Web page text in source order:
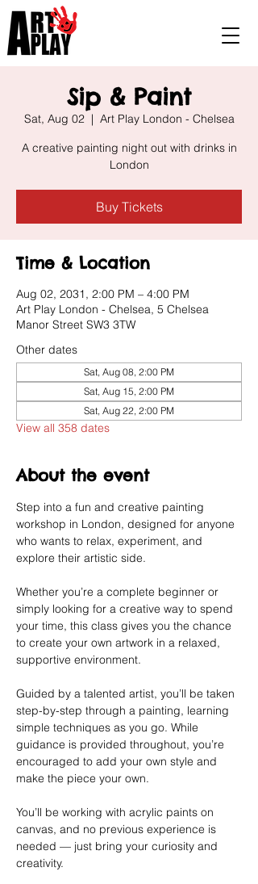
Sip & Paint
Sat, Aug 02
  |
Art Play London - Chelsea
A creative painting night out with drinks in
London
Buy Tickets
Time & Location
Aug 02, 2031, 2:00 PM – 4:00 PM
Art Play London - Chelsea, 5 Chelsea
Manor Street SW3 3TW
Other dates
Sat, Aug 08, 2:00 PM
Sat, Aug 15, 2:00 PM
Sat, Aug 22, 2:00 PM
View all 358 dates
About the event
Step into a fun and creative painting
workshop in London, designed for anyone
who wants to relax, experiment, and
explore their artistic side.
Whether you’re a complete beginner or
simply looking for a creative way to spend
your time, this class gives you the chance
to create your own artwork in a relaxed,
supportive environment.
Guided by a talented artist, you’ll be taken
step-by-step through a painting, learning
simple techniques as you go. While
guidance is provided throughout, you’re
encouraged to add your own style and
make the piece your own.
You’ll be working with acrylic paints on
canvas, and no previous experience is
needed — just bring your curiosity and
creativity.